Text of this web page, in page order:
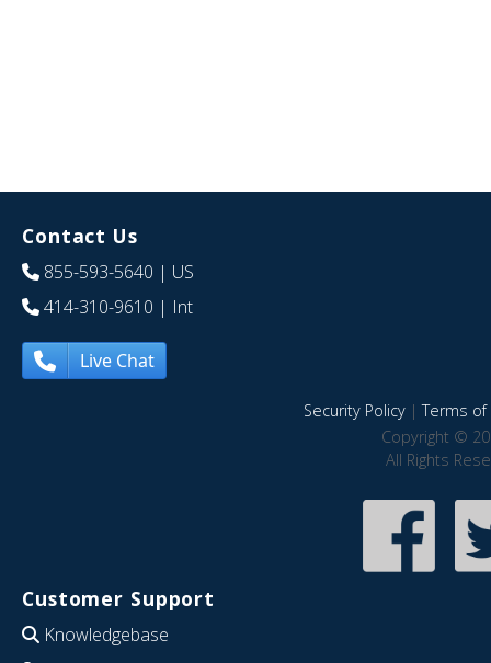
Contact Us
855-593-5640 | US
414-310-9610 | Int
Live Chat
Security Policy|Terms of
Copyright ©
All Rights
Customer Support
Knowledgebase